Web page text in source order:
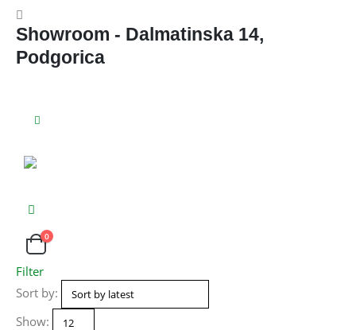
Showroom - Dalmatinska 14,
Podgorica
0
Filter
Sort by:
Show: